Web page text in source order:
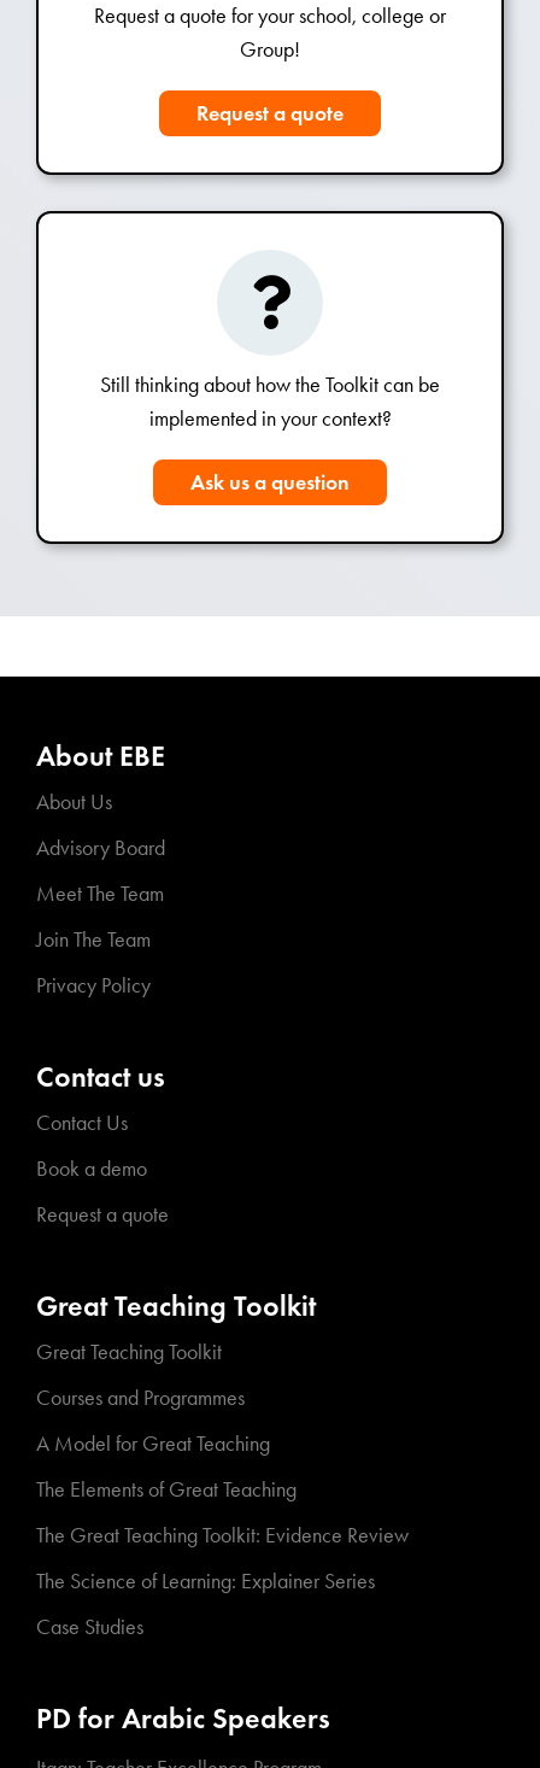
Request a quote for your school, college or
Group!
Request a quote
Still thinking about how the Toolkit can be
implemented in your context?
Ask us a question
About EBE
About Us
Advisory Board
Meet The Team
Join The Team
Privacy Policy
Contact us
Contact Us
Book a demo
Request a quote
Great Teaching Toolkit
Great Teaching Toolkit
Courses and Programmes
A Model for Great Teaching
The Elements of Great Teaching
The Great Teaching Toolkit: Evidence Review
The Science of Learning: Explainer Series
Case Studies
PD for Arabic Speakers